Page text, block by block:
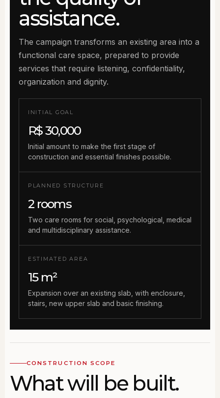
assistance.
The campaign transforms an existing area into a
functional care space, prepared to provide
services that require listening, confidentiality,
organization and dignity.
INITIAL GOAL
R$ 30,000
Initial amount to make the first stage of
construction and essential finishes possible.
PLANNED STRUCTURE
2 rooms
Two care rooms for social, psychological, medical
and multidisciplinary assistance.
ESTIMATED AREA
15 m²
Expansion over an existing slab, with enclosure,
stairs, new upper slab and basic finishing.
CONSTRUCTION SCOPE
What will be built.